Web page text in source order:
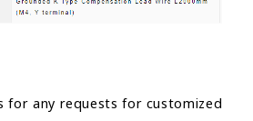
for any requests for customized